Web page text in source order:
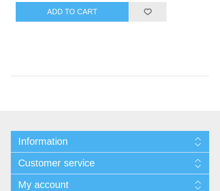
Information
Customer service
My account